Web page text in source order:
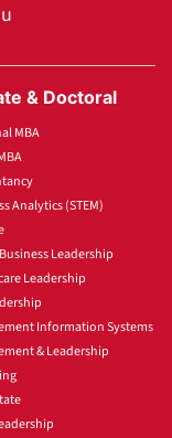
& Doctoral
MBA
Analytics (STEM)
Leadership
Leadership
Information Systems
& Leadership